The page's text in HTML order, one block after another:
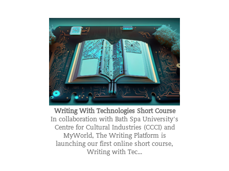
Writing With Technologies Short Course
In collaboration with Bath Spa University's
Centre for Cultural Industries (CCCI) and
MyWorld, The Writing Platform is
launching our first online short course,
Writing with Tec...